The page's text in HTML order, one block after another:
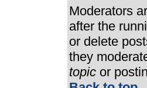
Moderators
after the
or delete
they
topic or